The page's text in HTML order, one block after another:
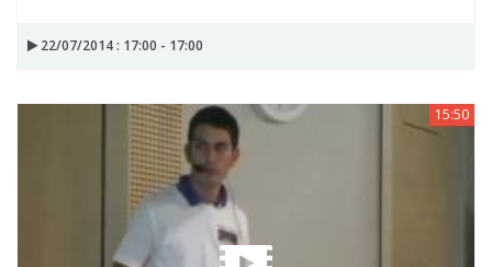
22/07/2014 : 17:00 - 17:00
15:50